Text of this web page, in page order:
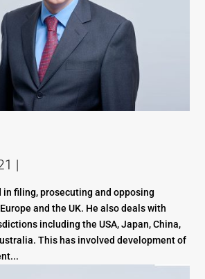
|
in filing, prosecuting and opposing
and the UK. He also deals with
including the USA, Japan, China,
This has involved development of